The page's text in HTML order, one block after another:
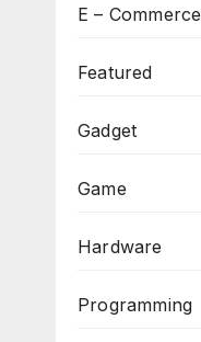
E – Commerce
Featured
Gadget
Game
Hardware
Programming